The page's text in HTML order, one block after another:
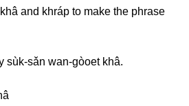
and khráp to make the phrase
sùk-sǎn wan-gòoet khâ.